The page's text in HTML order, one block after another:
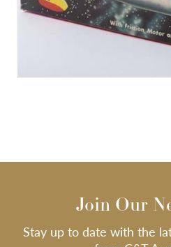
Join Our
Stay up to date with the